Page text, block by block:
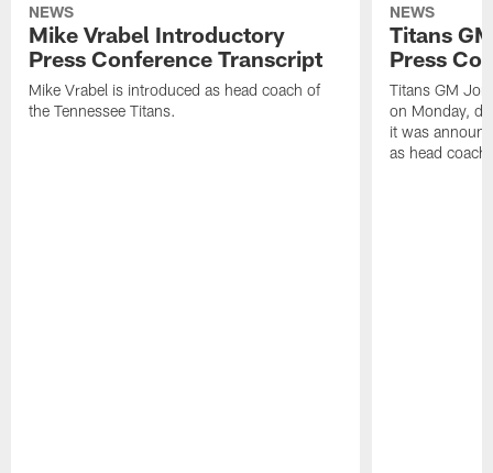
NEWS
Mike Vrabel Introductory
Press Conference Transcript
Mike Vrabel is introduced as head coach of
the Tennessee Titans.
NEWS
Titans
Press
Titans GM
on Monday,
it was
as head